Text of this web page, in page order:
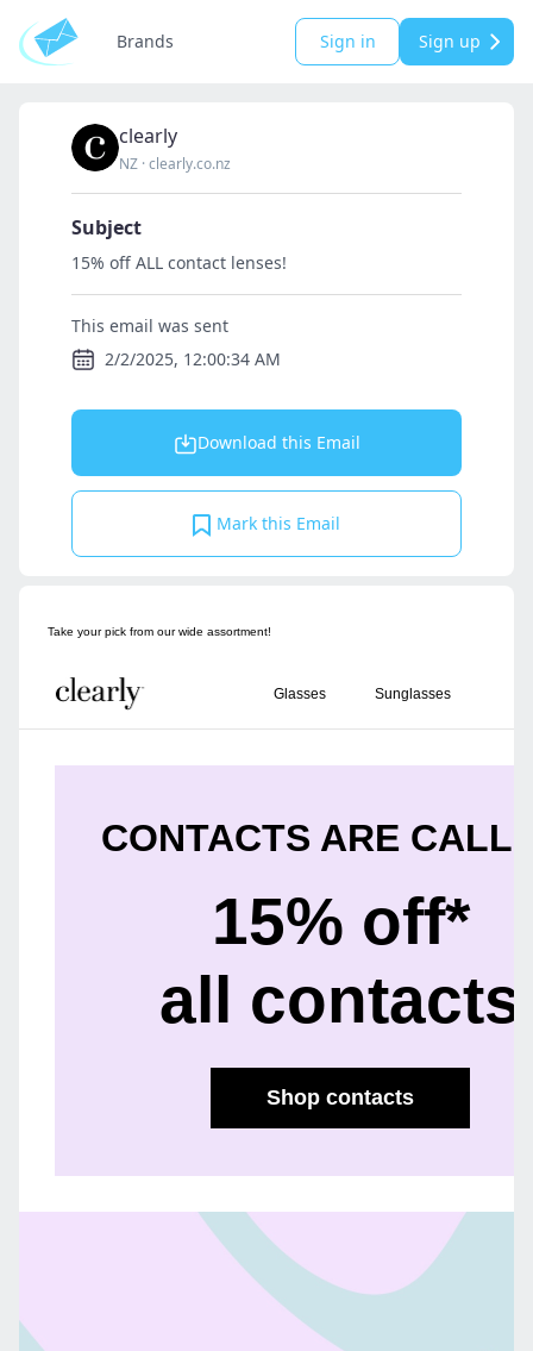
Brands Sign in Sign up
clearly
NZ ·clearly.co.nz
Subject
15% off ALL contact lenses!
This email was sent
2/2/2025, 12:00:34 AM
Download this Email
Mark this Email